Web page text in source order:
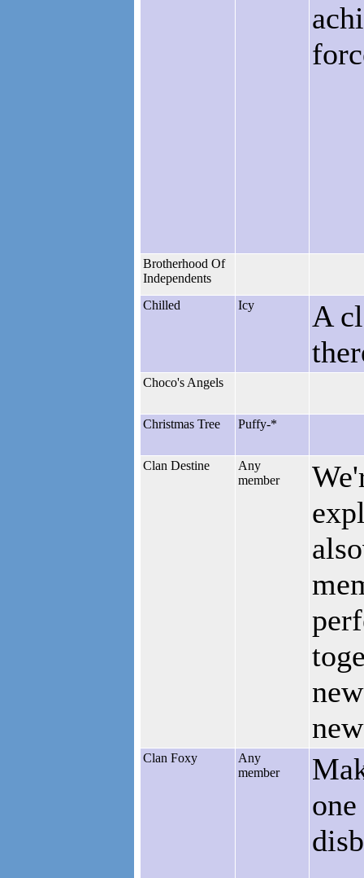
Brotherhood Of
Independents
Chilled
Icy
A
Choco's Angels
Christmas Tree Puffy-*
Clan Destine
Any
member
Clan Foxy
Any
member